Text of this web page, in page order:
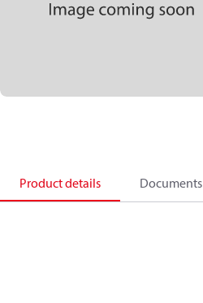
Product details Documents